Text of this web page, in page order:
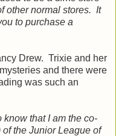
other normal stores. It
to purchase a
Drew. Trixie and her
and there were
was such an
that I am the co-
the Junior League of